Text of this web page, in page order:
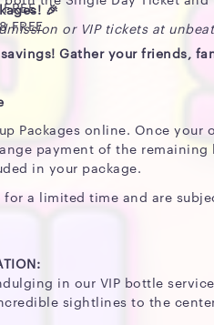
🎉
or VIP tickets at
FREE
Gather your friends,
Packages online. Once your
payment of the remaining
in your package.
a limited time and are
in our VIP bottle
sightlines to the